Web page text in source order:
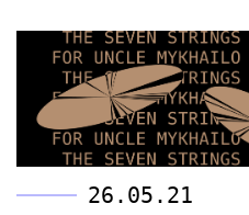
26.05.21